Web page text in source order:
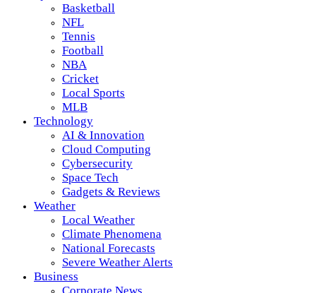
Basketball
NFL
Tennis
Football
NBA
Cricket
Local Sports
MLB
Technology
AI & Innovation
Cloud Computing
Cybersecurity
Space Tech
Gadgets & Reviews
Weather
Local Weather
Climate Phenomena
National Forecasts
Severe Weather Alerts
Business